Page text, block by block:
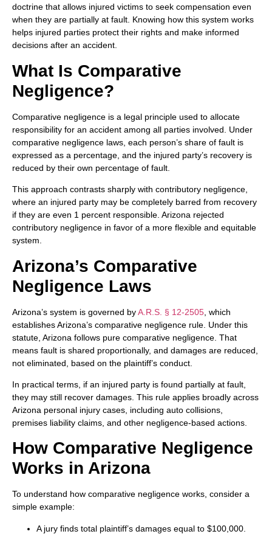
doctrine that allows injured victims to seek compensation even
when they are partially at fault. Knowing how this system works
helps injured parties protect their rights and make informed
decisions after an accident.
What Is Comparative
Negligence?
Comparative negligence is a legal principle used to allocate
responsibility for an accident among all parties involved. Under
comparative negligence laws, each person’s share of fault is
expressed as a percentage, and the injured party’s recovery is
reduced by their own percentage of fault.
This approach contrasts sharply with contributory negligence,
where an injured party may be completely barred from recovery
if they are even 1 percent responsible. Arizona rejected
contributory negligence in favor of a more flexible and equitable
system.
Arizona’s Comparative
Negligence Laws
Arizona’s system is governed byA.R.S. § 12-2505 , which
establishes Arizona’s comparative negligence rule. Under this
statute, Arizona follows pure comparative negligence. That
means fault is shared proportionally, and damages are reduced,
not eliminated, based on the plaintiff’s conduct.
In practical terms, if an injured party is found partially at fault,
they may still recover damages. This rule applies broadly across
Arizona personal injury cases, including auto collisions,
premises liability claims, and other negligence-based actions.
How Comparative Negligence
Works in Arizona
To understand how comparative negligence works, consider a
simple example:
A jury finds total plaintiff’s damages equal to $100,000.